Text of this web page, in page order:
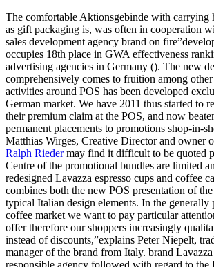
The comfortable Aktionsgebinde with carrying
as gift packaging is, was often in cooperation
sales development agency brand on
occupies 18th place in GWA effectiveness
advertising agencies in Germany (). The new
comprehensively comes to fruition among
activities around POS has been developed
German market. We have 2011 thus started to
their premium claim at the POS, and now
permanent placements to promotions shop-in-
Matthias Wirges, Creative Director and owner
Ralph Riedermay find it difficult to be quoted
Centre of the promotional bundles are limited
redesigned Lavazza espresso cups and coffee
combines both the new POS presentation of
typical Italian design elements. In the generally
coffee market we want to pay particular
offer therefore our shoppers increasingly
instead of discounts,”explains Peter Niepelt,
manager of the brand from Italy. brand
responsible agency followed with regard to